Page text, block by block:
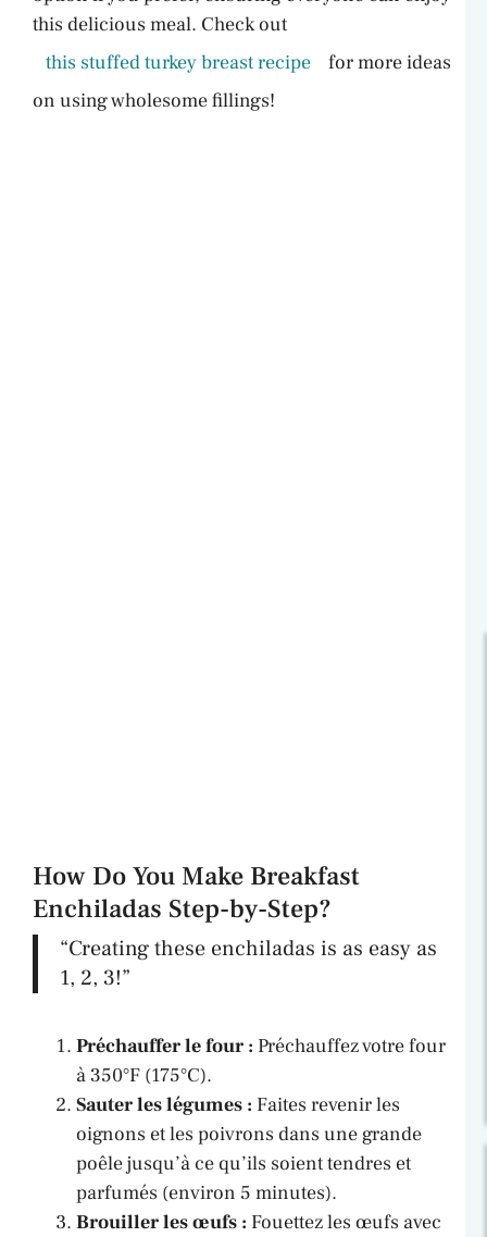
this delicious meal. Check out
this stuffed turkey breast recipe
for more ideas
on using wholesome fillings!
How Do You Make Breakfast
Enchiladas Step-by-Step?
“Creating these enchiladas is as easy as
1, 2, 3!”
Préchauffer le four : Préchauffez votre four
à 350°F (175°C).
Sauter les légumes : Faites revenir les
oignons et les poivrons dans une grande
poêle jusqu’à ce qu’ils soient tendres et
parfumés (environ 5 minutes).
Brouiller les œufs : Fouettez les œufs avec